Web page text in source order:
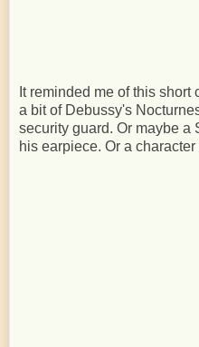
It reminded me of this
a bit of Debussy's
security guard. Or maybe a
his earpiece. Or a